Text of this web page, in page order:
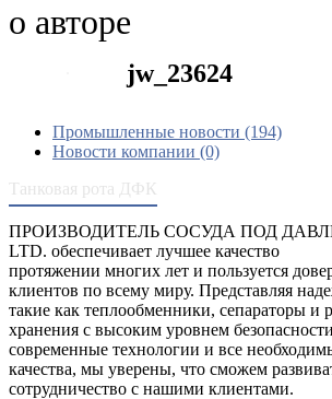
о авторе
jw_23624
Промышленные новости (194)
Новости компании (0)
Танковая рота ДФК
ПРОИЗВОДИТЕЛЬ СОСУДА ПОД
LTD. обеспечивает лучшее качество
протяжении многих лет и пользуется
клиентов по всему миру. Представляя
такие как теплообменники, сепараторы и
хранения с высоким уровнем
современные технологии и все
качества, мы уверены, что сможем
сотрудничество с нашими клиентами.